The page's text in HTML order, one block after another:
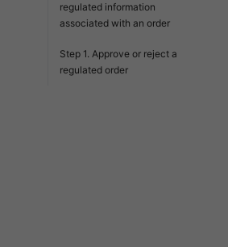
regulated information
associated with an order
Step 1. Approve or reject a
regulated order